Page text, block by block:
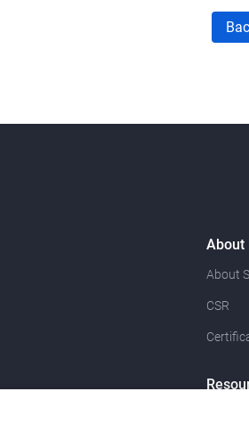
About
About
CSR